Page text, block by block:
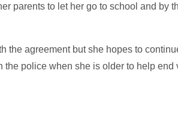
parents to let her go to school and by
the agreement but she hopes to
the police when she is older to help end